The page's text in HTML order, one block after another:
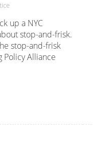
up a NYC
stop-and-frisk.
stop-and-frisk
Policy Alliance